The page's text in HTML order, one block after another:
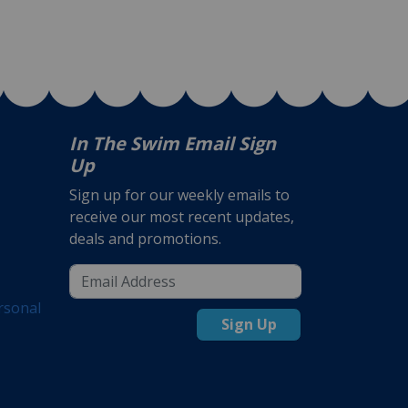
In The Swim Email Sign
Up
Sign up for our weekly emails to
receive our most recent updates,
deals and promotions.
Sign Up